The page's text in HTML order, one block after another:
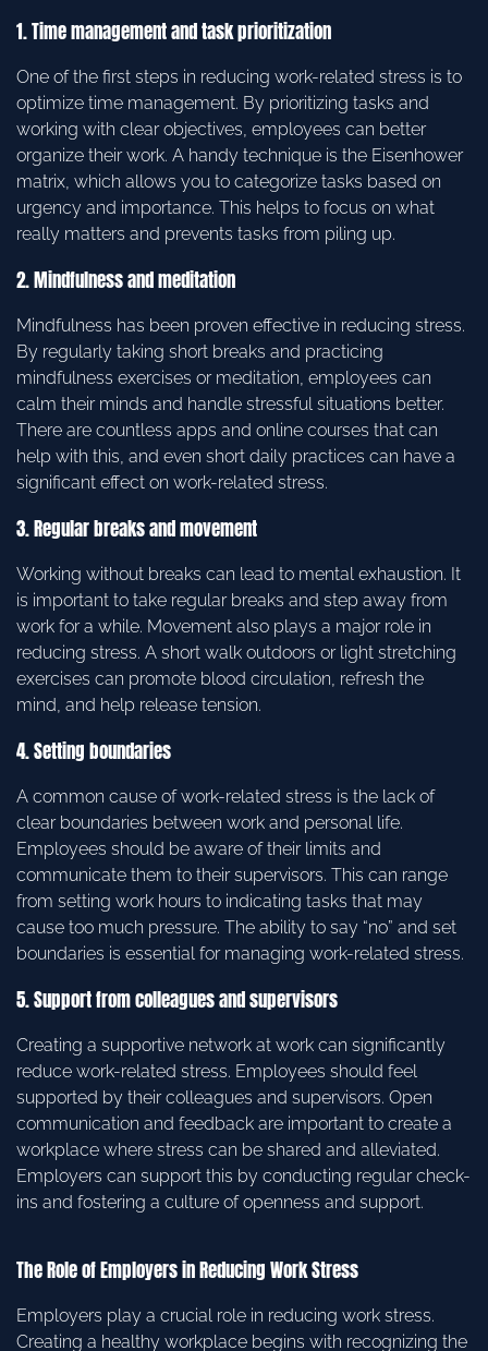
1. Time management and task prioritization
One of the first steps in reducing work-related stress is to
optimize time management. By prioritizing tasks and
working with clear objectives, employees can better
organize their work. A handy technique is the Eisenhower
matrix, which allows you to categorize tasks based on
urgency and importance. This helps to focus on what
really matters and prevents tasks from piling up.
2. Mindfulness and meditation
Mindfulness has been proven effective in reducing stress.
By regularly taking short breaks and practicing
mindfulness exercises or meditation, employees can
calm their minds and handle stressful situations better.
There are countless apps and online courses that can
help with this, and even short daily practices can have a
significant effect on work-related stress.
3. Regular breaks and movement
Working without breaks can lead to mental exhaustion. It
is important to take regular breaks and step away from
work for a while. Movement also plays a major role in
reducing stress. A short walk outdoors or light stretching
exercises can promote blood circulation, refresh the
mind, and help release tension.
4. Setting boundaries
A common cause of work-related stress is the lack of
clear boundaries between work and personal life.
Employees should be aware of their limits and
communicate them to their supervisors. This can range
from setting work hours to indicating tasks that may
cause too much pressure. The ability to say “no” and set
boundaries is essential for managing work-related stress.
5. Support from colleagues and supervisors
Creating a supportive network at work can significantly
reduce work-related stress. Employees should feel
supported by their colleagues and supervisors. Open
communication and feedback are important to create a
workplace where stress can be shared and alleviated.
Employers can support this by conducting regular check-
ins and fostering a culture of openness and support.
The Role of Employers in Reducing Work Stress
Employers play a crucial role in reducing work stress.
Creating a healthy workplace begins with recognizing the